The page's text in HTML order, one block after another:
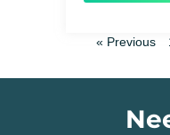
« Previous